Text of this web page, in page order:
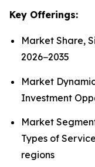
Key Offerings:
Market Share,
2026−2035
Market
Investment
Market
Types of
regions